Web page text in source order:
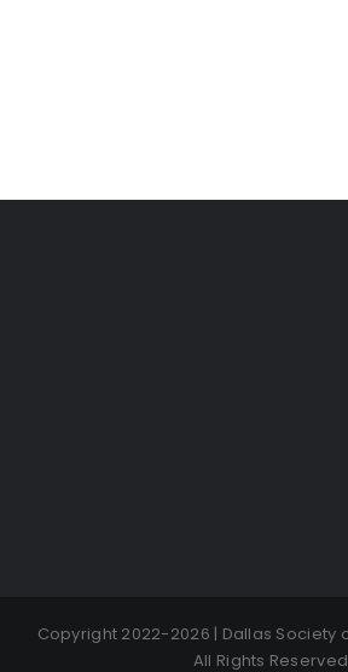
Posts
Copyright 2022-2026 | Dallas Society
All Rights Reserved